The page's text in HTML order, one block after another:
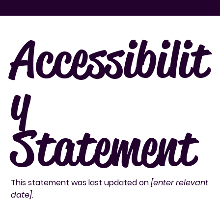
Accessibilit
y
Statement
This statement was last updated on[enter relevant
date].